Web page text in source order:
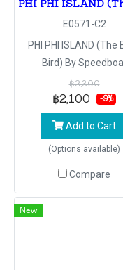
PHI PHI ISLAND
E0571-C2
PHI PHI ISLAND (The
Bird) By
฿2,300
฿2,100 -9%
Add to Cart
(Options available)
Compare
New